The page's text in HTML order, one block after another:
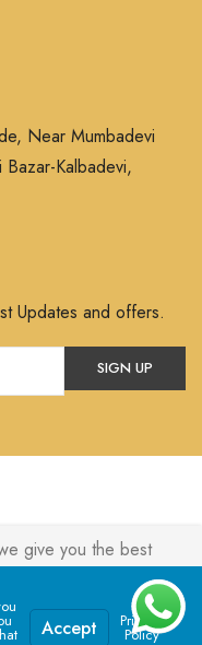
Near Mumbadevi
Kalbadevi,
Updates and offers.
Powered byJewelxy
0
give you the best
to use this site we
with it.
Accept Privacy
Policy